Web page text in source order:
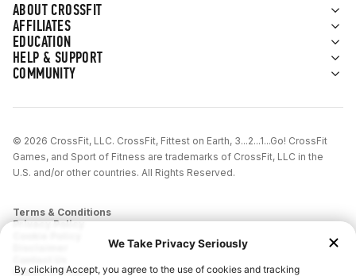
ABOUT CROSSFIT
AFFILIATES
EDUCATION
HELP & SUPPORT
COMMUNITY
© 2026 CrossFit, LLC. CrossFit, Fittest on Earth, 3...2...1...Go! CrossFit
Games, and Sport of Fitness are trademarks of CrossFit, LLC in the
U.S. and/or other countries. All Rights Reserved.
Terms & Conditions
Privacy Policy
Report IP Theft